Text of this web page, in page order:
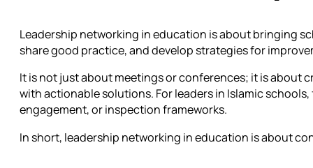
Leadership networking in education is about bringing
share good practice, and develop strategies for
It is not just about meetings or conferences; it is about
with actionable solutions. For leaders in Islamic
engagement, or inspection frameworks.
In short, leadership networking in education is about